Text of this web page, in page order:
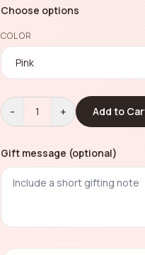
Choose options
COLOR
- 1 + Add to
Gift message (optional)